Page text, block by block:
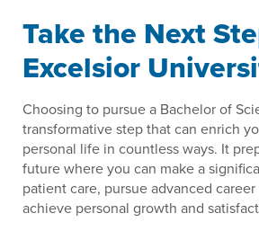
Take the Next
Excelsior
Choosing to pursue a Bachelor of
transformative step that can enrich
personal life in countless ways. It
future where you can make a
patient care, pursue advanced
achieve personal growth and